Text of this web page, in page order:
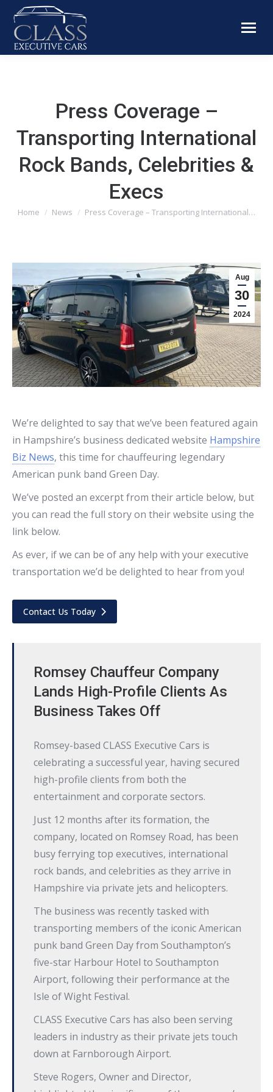
Press Coverage –
Transporting International
Rock Bands, Celebrities &
Execs
You are here:
Home News Press Coverage – Transporting International…
Aug
30
2024
We’re delighted to say that we’ve been featured again
in Hampshire’s business dedicated website Hampshire
Biz News, this time for chauffeuring legendary
American punk band Green Day.
We’ve posted an excerpt from their article below, but
you can read the full story on their website using the
link below.
As ever, if we can be of any help with your executive
transportation we’d be delighted to hear from you!
Contact Us Today
Romsey Chauffeur Company
Lands High-Profile Clients As
Business Takes Off
Romsey-based CLASS Executive Cars is
celebrating a successful year, having secured
high-profile clients from both the
entertainment and corporate sectors.
Just 12 months after its formation, the
company, located on Romsey Road, has been
busy ferrying top executives, international
rock bands, and celebrities as they arrive in
Hampshire via private jets and helicopters.
The business was recently tasked with
transporting members of the iconic American
punk band Green Day from Southampton’s
five-star Harbour Hotel to Southampton
Airport, following their performance at the
Isle of Wight Festival.
CLASS Executive Cars has also been serving
leaders in industry as their private jets touch
down at Farnborough Airport.
Steve Rogers, Owner and Director,